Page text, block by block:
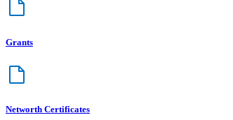
Grants
Networth Certificates